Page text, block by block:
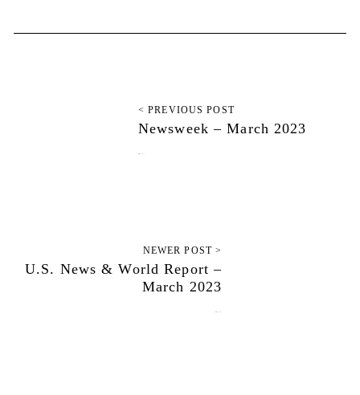
< PREVIOUS POST
Newsweek – March 2023
NEWER POST >
U.S. News & World Report –
March 2023